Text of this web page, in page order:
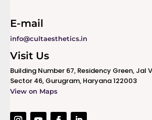
E-mail
info@cultaesthetics.in
Visit Us
Building Number 67, Residency Green, Jal
Sector 46, Gurugram, Haryana 122003
View on Maps